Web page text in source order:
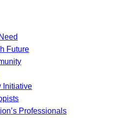
Future
Initiative
Professionals